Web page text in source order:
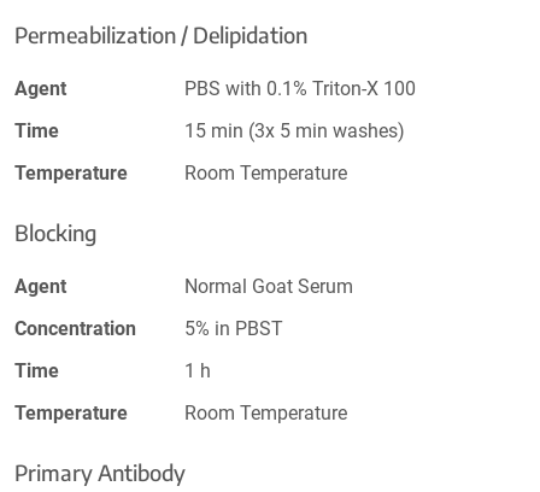
Permeabilization / Delipidation
Agent
PBS with 0.1% Triton-X 100
Time
15 min (3x 5 min washes)
Temperature
Room Temperature
Blocking
Agent
Normal Goat Serum
Concentration
5% in PBST
Time
1 h
Temperature
Room Temperature
Primary Antibody